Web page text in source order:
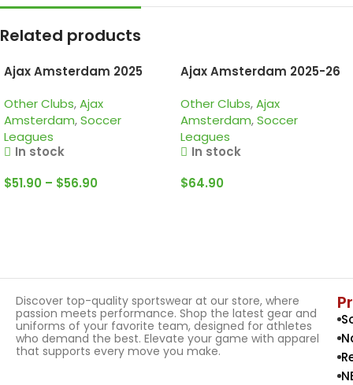
Related products
Ajax Amsterdam 2025
edition long sleeve jersey
Other Clubs,Ajax
Amsterdam,Soccer
Leagues
In stock
$51.90 – $56.90
Ajax Amsterdam 2025-26
Other Clubs,Ajax
Amsterdam,Soccer
Leagues
In stock
$64.90
Discover top-quality sportswear at our store, where
passion meets performance. Shop the latest gear and
uniforms of your favorite team, designed for athletes
who demand the best. Elevate your game with apparel
that supports every move you make.